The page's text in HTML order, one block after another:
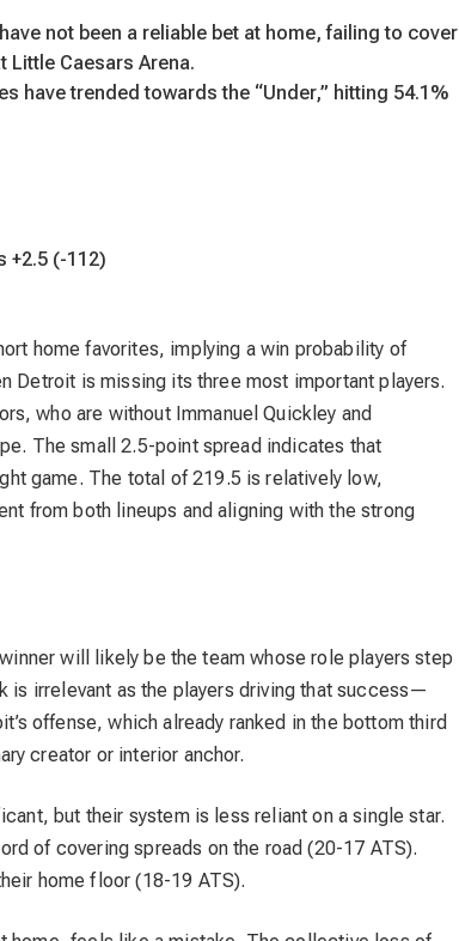
not been a reliable bet at home, failing to cover
Little Caesars Arena.
have trended towards the “Under,” hitting 54.1%
+2.5 (-112)
home favorites, implying a win probability of
Detroit is missing its three most important players.
who are without Immanuel Quickley and
The small 2.5-point spread indicates that
game. The total of 219.5 is relatively low,
from both lineups and aligning with the strong
will likely be the team whose role players step
is irrelevant as the players driving that success—
offense, which already ranked in the bottom third
creator or interior anchor.
but their system is less reliant on a single star.
of covering spreads on the road (20-17 ATS).
home floor (18-19 ATS).